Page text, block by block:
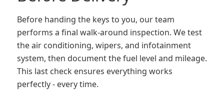
Before handing the keys to you, our team
performs a final walk-around inspection. We test
the air conditioning, wipers, and infotainment
system, then document the fuel level and mileage.
This last check ensures everything works
perfectly - every time.